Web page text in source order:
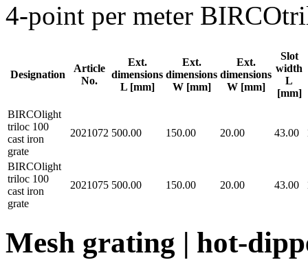
4-point per meter
Designation
Article
No.
Ext.
dimensions
L [mm]
Ext.
dimensions
W [mm]
Ext.
dimensions
W [mm]
Slot
width
L
[mm]
BIRCOlight
triloc 100
cast iron
grate
2021072 500.00 150.00 20.00 43.00
BIRCOlight
triloc 100
cast iron
grate
2021075 500.00 150.00 20.00 43.00
Mesh grating | hot-